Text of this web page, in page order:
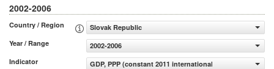
2002-2006
Country / Region
Slovak Republic
Year / Range
2002-2006
Indicator
GDP, PPP (constant 2011 international $)